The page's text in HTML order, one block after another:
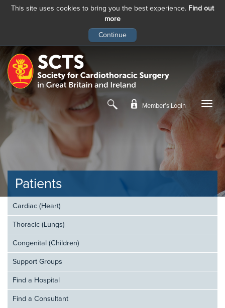
This site uses cookies to bring you the best experience. Find out
more
main
content
Member’s Login
Patients
Cardiac (Heart)
Thoracic (Lungs)
Congenital (Children)
Support Groups
Find a Hospital
Find a Consultant